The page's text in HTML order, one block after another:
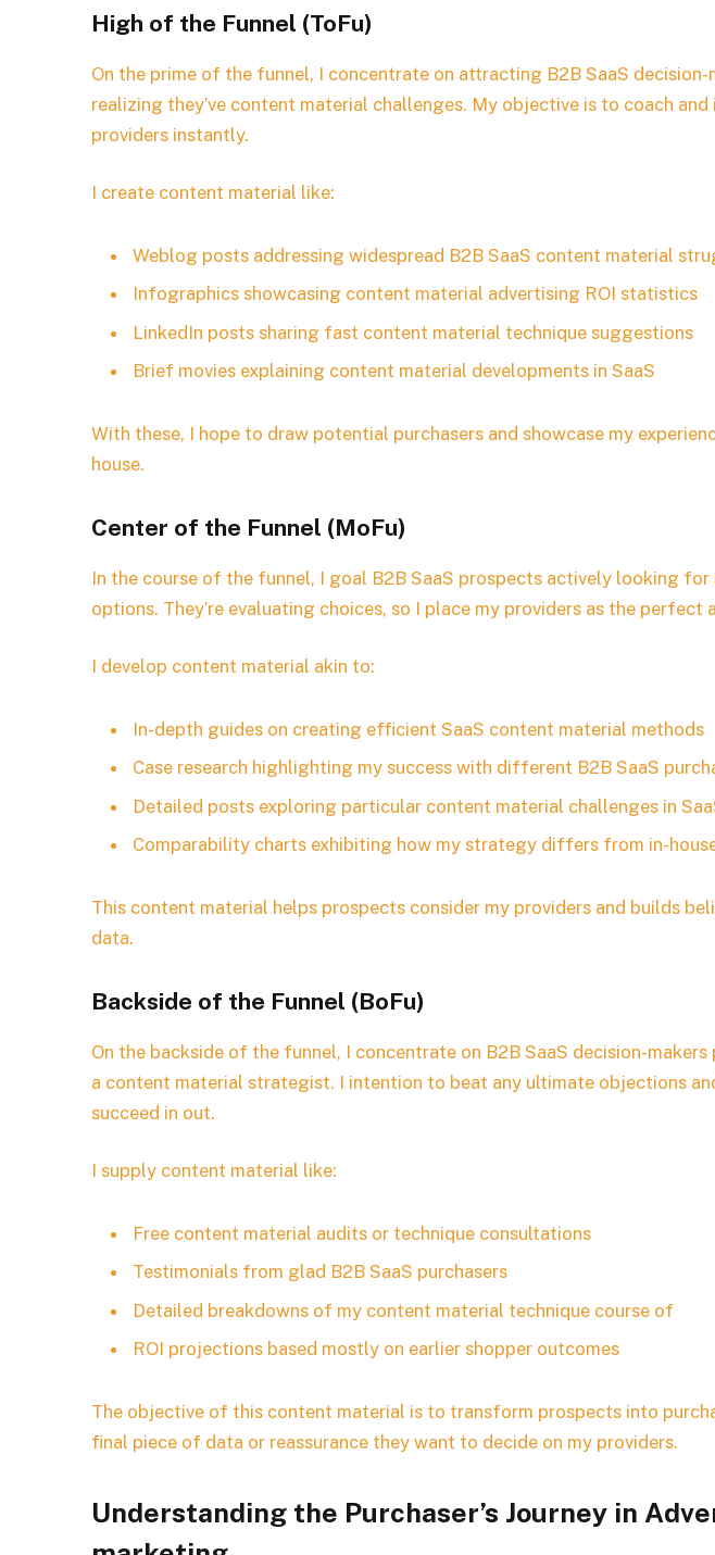
High of the Funnel (ToFu)
On the prime of the funnel, I concentrate on attracting B2B SaaS decision-
realizing they’ve content material challenges. My objective is to coach
providers instantly.
I create content material like:
Weblog posts addressing widespread B2B SaaS content material
Infographics showcasing content material advertising ROI statistics
LinkedIn posts sharing fast content material technique suggestions
Brief movies explaining content material developments in SaaS
With these, I hope to draw potential purchasers and showcase my
house.
Center of the Funnel (MoFu)
In the course of the funnel, I goal B2B SaaS prospects actively looking
options. They’re evaluating choices, so I place my providers as the perfect
I develop content material akin to:
In-depth guides on creating efficient SaaS content material methods
Case research highlighting my success with different B2B SaaS
Detailed posts exploring particular content material challenges in
Comparability charts exhibiting how my strategy differs from in-
This content material helps prospects consider my providers and builds
data.
Backside of the Funnel (BoFu)
On the backside of the funnel, I concentrate on B2B SaaS decision-
a content material strategist. I intention to beat any ultimate objections
succeed in out.
I supply content material like:
Free content material audits or technique consultations
Testimonials from glad B2B SaaS purchasers
Detailed breakdowns of my content material technique course of
ROI projections based mostly on earlier shopper outcomes
The objective of this content material is to transform prospects into
final piece of data or reassurance they want to decide on my providers.
Understanding the Purchaser’s Journey in